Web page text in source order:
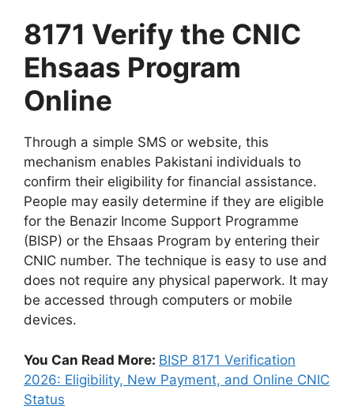
8171 Verify the CNIC
Ehsaas Program
Online
Through a simple SMS or website, this
mechanism enables Pakistani individuals to
confirm their eligibility for financial assistance.
People may easily determine if they are eligible
for the Benazir Income Support Programme
(BISP) or the Ehsaas Program by entering their
CNIC number. The technique is easy to use and
does not require any physical paperwork. It may
be accessed through computers or mobile
devices.
You Can Read More: BISP 8171 Verification
2026: Eligibility, New Payment, and Online CNIC
Status